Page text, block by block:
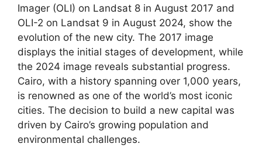
Imager (OLI) on Landsat 8 in August 2017 and
OLI-2 on Landsat 9 in August 2024, show the
evolution of the new city. The 2017 image
displays the initial stages of development, while
the 2024 image reveals substantial progress.
Cairo, with a history spanning over 1,000 years,
is renowned as one of the world’s most iconic
cities. The decision to build a new capital was
driven by Cairo’s growing population and
environmental challenges.